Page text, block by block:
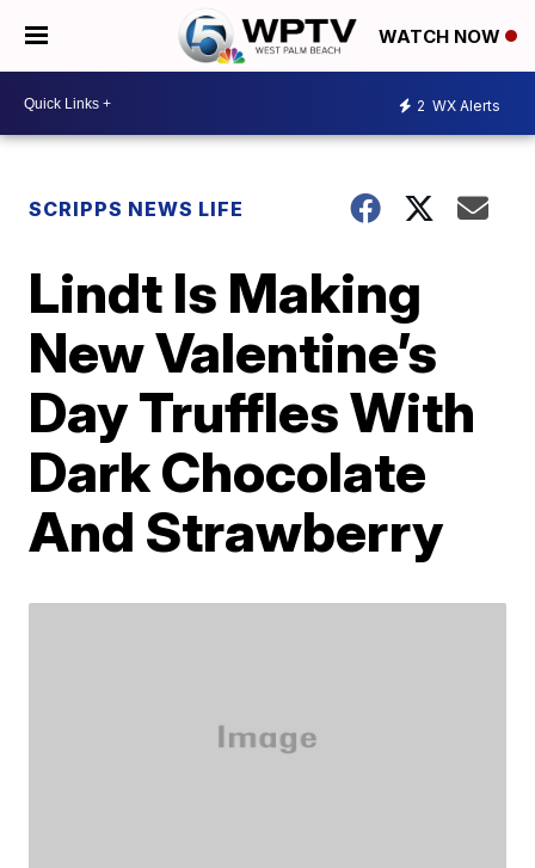
WATCH NOW
2 WX Alerts
SCRIPPS NEWS LIFE
Lindt Is Making
New Valentine’s
Day Truffles With
Dark Chocolate
And Strawberry